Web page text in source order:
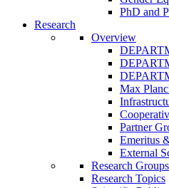
PhD and
Research
Overview
Max
Partner
Emeritus
External
Research Groups
Research Topics